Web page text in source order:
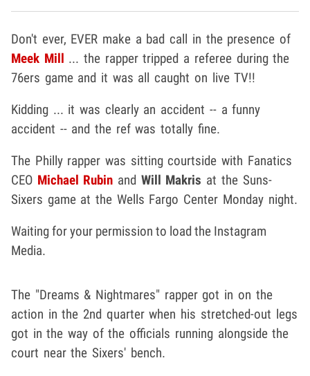
Don't ever, EVER make a bad call in the presence of
Meek Mill ... the rapper tripped a referee during the
76ers game and it was all caught on live TV!!
Kidding ... it was clearly an accident -- a funny
accident -- and the ref was totally fine.
The Philly rapper was sitting courtside with Fanatics
CEO Michael Rubin and Will Makris at the Suns-
Sixers game at the Wells Fargo Center Monday night.
Waiting for your permission to load the Instagram
Media.
The "Dreams & Nightmares" rapper got in on the
action in the 2nd quarter when his stretched-out legs
got in the way of the officials running alongside the
court near the Sixers' bench.